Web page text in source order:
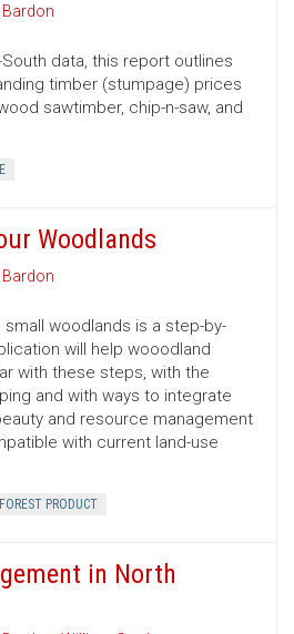
Bardon
data, this report outlines
timber (stumpage) prices
sawtimber, chip-n-saw, and
Woodlands
Bardon
small woodlands is a step-by-
will help wooodland
with these steps, with the
and with ways to integrate
and resource management
with current land-use
FOREST PRODUCT
in North